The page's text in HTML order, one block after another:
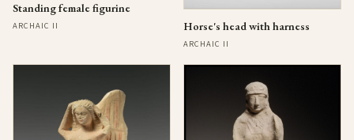
Standing female figurine
ARCHAIC II Horse's head with harness
ARCHAIC II